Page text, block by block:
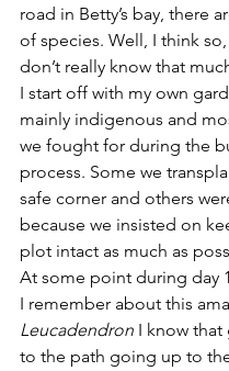
road in Betty’s bay, there
of species. Well, I think
don’t really know that
I start off with my own
mainly indigenous and
we fought for during the
process. Some we
safe corner and others
because we insisted on
plot intact as much as
At some point during day
I remember about this
Leucadendron I know that
to the path going up to